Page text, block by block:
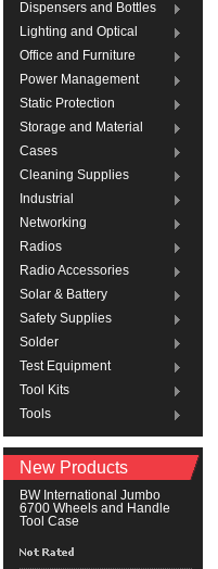
Dispensers and Bottles
Lighting and Optical
Office and Furniture
Power Management
Static Protection
Storage and Material
Cases
Cleaning Supplies
Industrial
Networking
Radios
Radio Accessories
Solar & Battery
Safety Supplies
Solder
Test Equipment
Tool Kits
Tools
New Products
BW International Jumbo
6700 Wheels and Handle
Tool Case